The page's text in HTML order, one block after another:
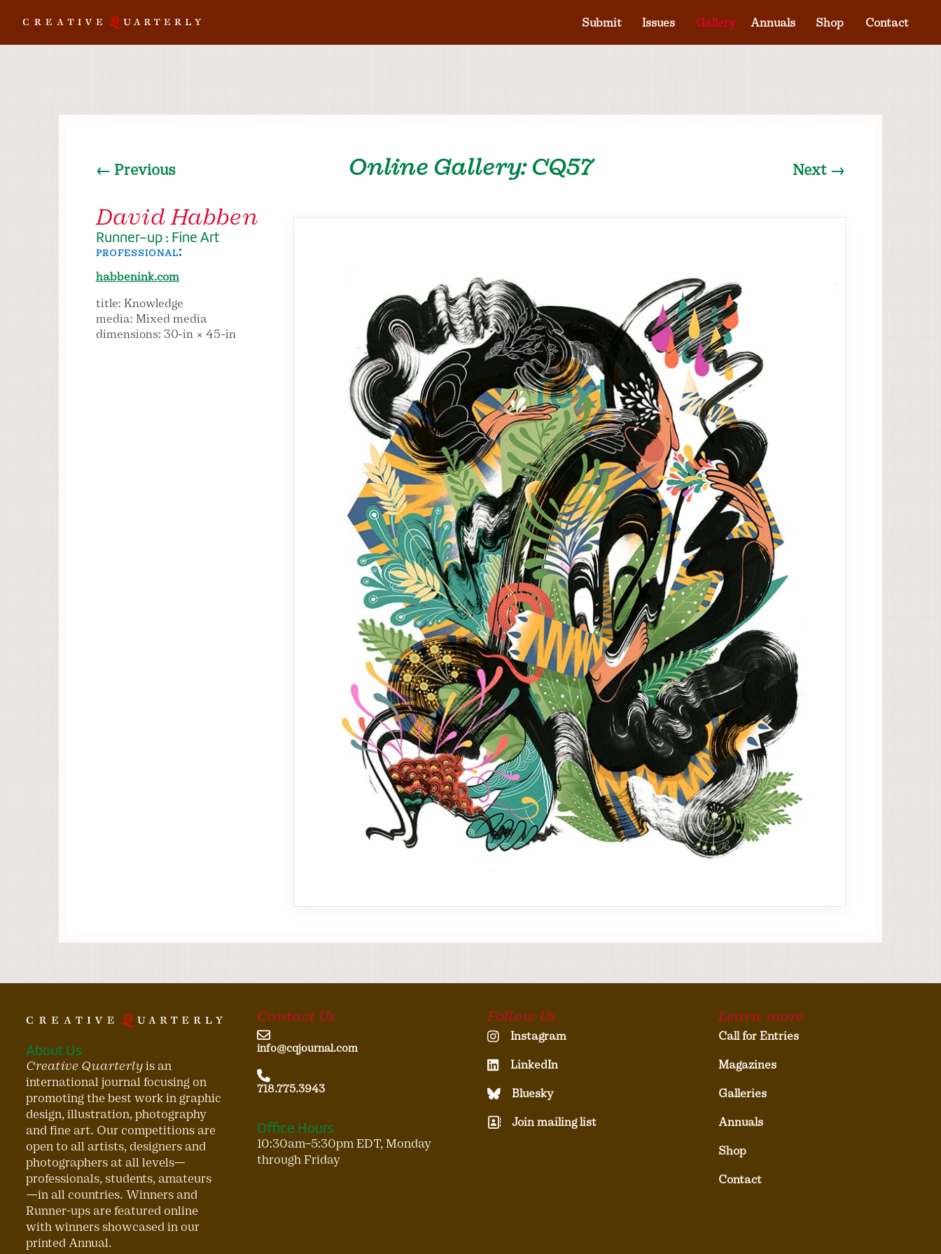
Submit Issues Gallery Annuals Shop Contact
← Previous Online Gallery: CQ57 Next →
David Habben
Runner-up : Fine Art
professional:
habbenink.com
title: Knowledge
media: Mixed media
dimensions: 30-in × 45-in
About Us
Creative Quarterly is an
international journal focusing on
promoting the best work in graphic
design, illustration, photography
and fine art. Our competitions are
open to all artists, designers and
photographers at all levels—
professionals, students, amateurs
—in all countries. Winners and
Runner-ups are featured online
with winners showcased in our
printed Annual.
Contact Us
info@cqjournal.com
718.775.3943
Office Hours
10:30am–5:30pm EDT, Monday
through Friday
Follow Us
Instagram
LinkedIn
Bluesky
Join mailing list
Learn more
Call for Entries
Magazines
Galleries
Annuals
Shop
Contact